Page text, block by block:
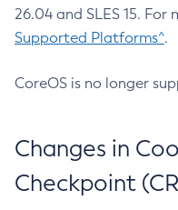
26.04 and SLES 15.
Supported Platforms^.
CoreOS is no longer
Changes in
Checkpoint